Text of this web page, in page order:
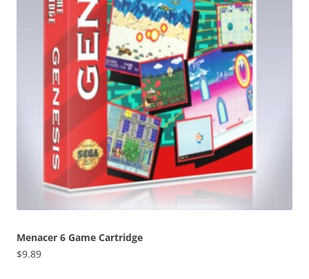
Menacer 6 Game Cartridge
$9.89